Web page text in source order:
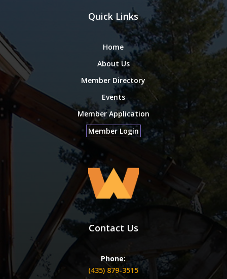
Quick Links
Home
About Us
Member Directory
Events
Member Application
Member Login
Contact Us
Phone:
(435) 879-3515